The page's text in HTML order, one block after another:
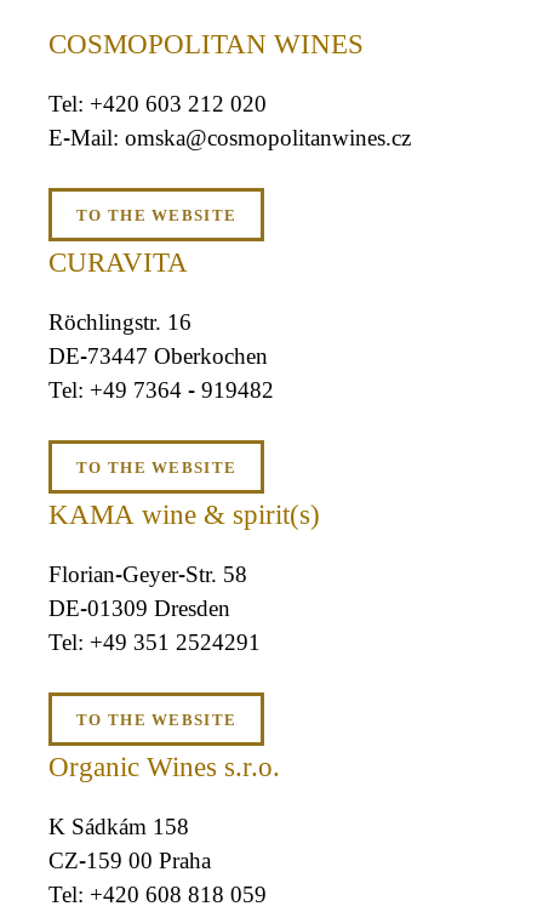
COSMOPOLITAN WINES
+420 603 212 020
omska@cosmopolitanwines.cz
TO THE WEBSITE
CURAVITA
Röchlingstr. 16
DE-73447 Oberkochen
+49 7364 - 919482
TO THE WEBSITE
KAMA wine & spirit(s)
Florian-Geyer-Str. 58
DE-01309 Dresden
+49 351 2524291
TO THE WEBSITE
Organic Wines s.r.o.
K Sádkám 158
CZ-159 00 Praha
+420 608 818 059